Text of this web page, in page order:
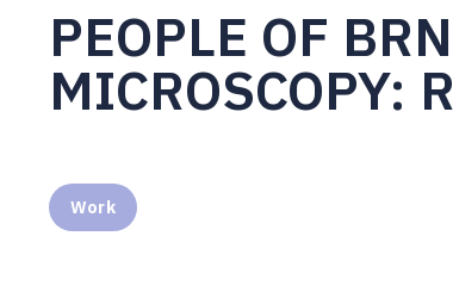
PEOPLE OF
MICROSCOPY:
Work